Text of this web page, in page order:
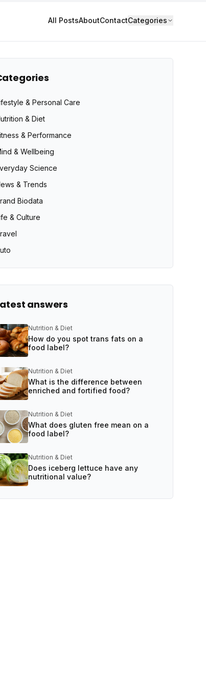
All PostsAboutContactCategories
& Personal Care
& Diet
& Performance
& Wellbeing
Science
& Trends
Biodata
& Culture
answers
Nutrition & Diet
How do you spot trans fats on a
food label?
Nutrition & Diet
What is the difference between
enriched and fortified food?
Nutrition & Diet
What does gluten free mean on a
food label?
Nutrition & Diet
Does iceberg lettuce have any
nutritional value?